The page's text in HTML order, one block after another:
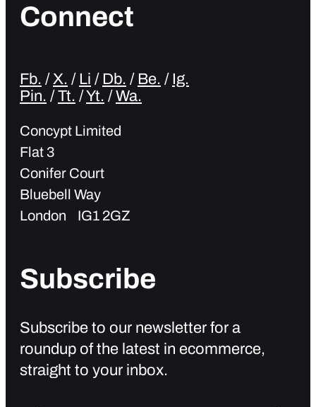
Connect
Fb. /X. / Li / Db. / Be. / Ig.
Pin. /Tt. /Yt. /Wa.
Concypt Limited
Flat 3
Conifer Court
Bluebell Way
London IG1 2GZ
Subscribe
Subscribe to our newsletter for a
roundup of the latest in ecommerce,
straight to your inbox.